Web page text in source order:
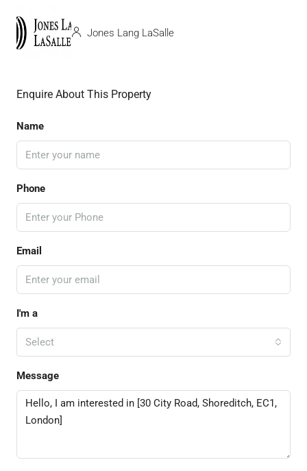
Jones Lang LaSalle
Enquire About This Property
Name
Phone
Email
I'm a
Select
Message